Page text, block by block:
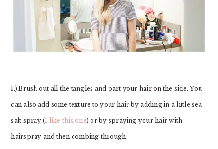
1.) Brush out all the tangles and part your hair on the side. You
can also add some texture to your hair by adding in a little sea
salt spray (I like this one) or by spraying your hair with
hairspray and then combing through.